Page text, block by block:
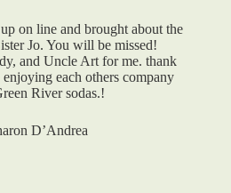
on line and brought about the
Jo. You will be missed!
and Uncle Art for me. thank
each others company
River sodas.!
D’Andrea